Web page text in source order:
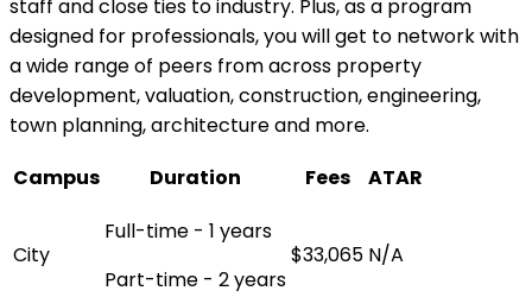
staff and close ties to industry. Plus, as a program
designed for professionals, you will get to network with
a wide range of peers from across property
development, valuation, construction, engineering,
town planning, architecture and more.
Campus
Duration Fees ATAR
City
Full-time - 1 years
Part-time - 2 years
$33,065 N/A